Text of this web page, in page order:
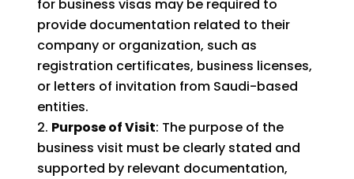
for business visas may be required to
provide documentation related to their
company or organization, such as
registration certificates, business licenses,
or letters of invitation from Saudi-based
entities.
Purpose of Visit: The purpose of the
business visit must be clearly stated and
supported by relevant documentation,